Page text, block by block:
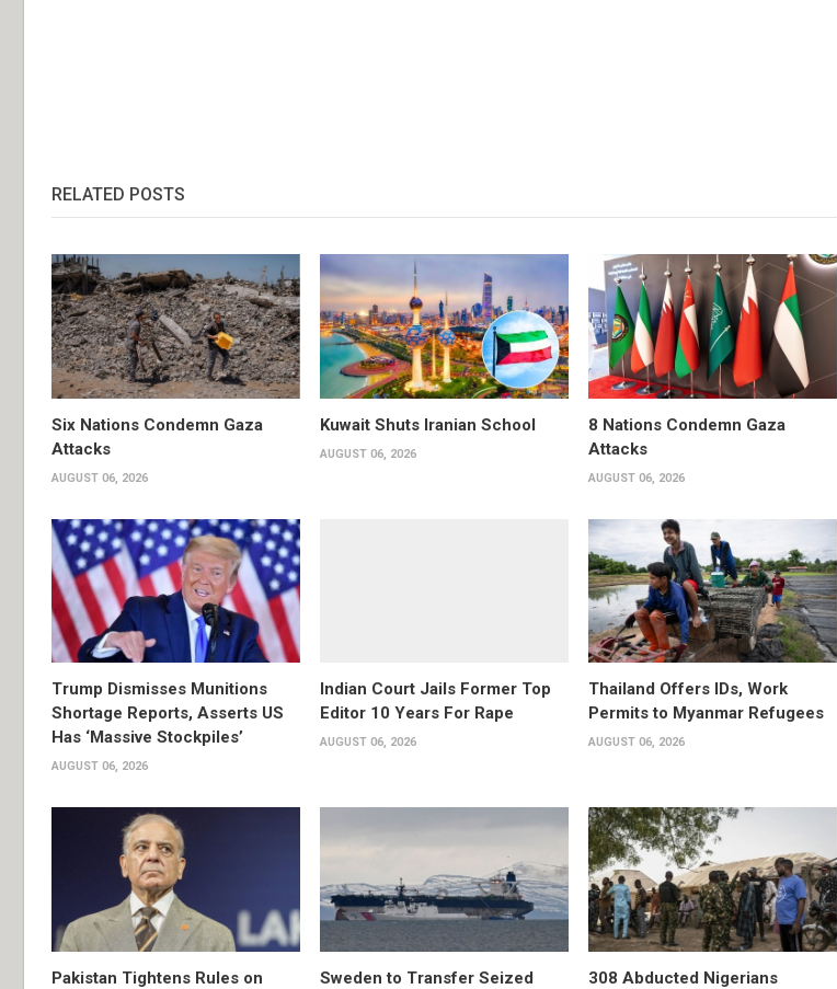
RELATED POSTS
Six Nations Condemn Gaza
Attacks
AUGUST 06, 2026
Kuwait Shuts Iranian School
AUGUST 06, 2026
8 Nations Condemn Gaza
Attacks
AUGUST 06, 2026
Trump Dismisses Munitions
Shortage Reports, Asserts US
Has ‘Massive Stockpiles’
AUGUST 06, 2026
Indian Court Jails Former Top
Editor 10 Years For Rape
AUGUST 06, 2026
Thailand Offers IDs, Work
Permits to Myanmar Refugees
AUGUST 06, 2026
Pakistan Tightens Rules on Sweden to Transfer Seized 308 Abducted Nigerians